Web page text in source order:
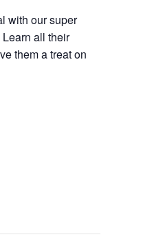
with our super
all their
them a treat on